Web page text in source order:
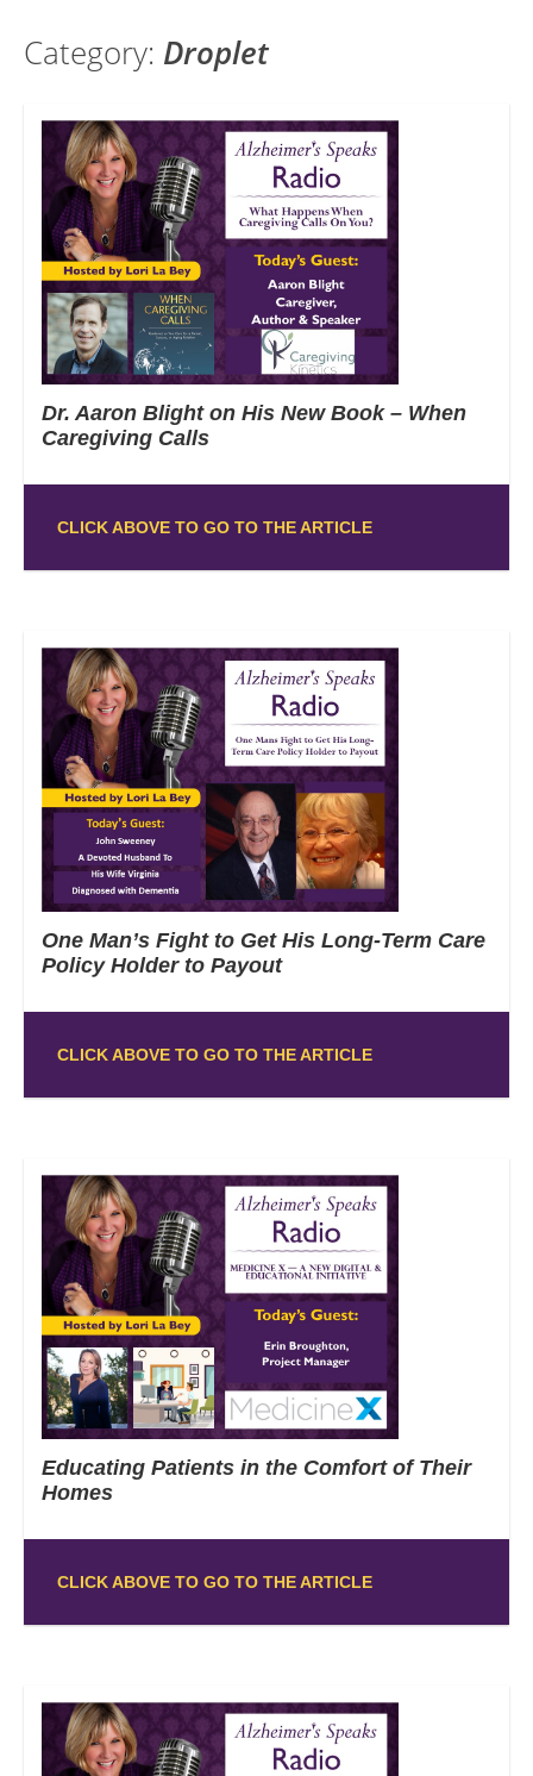
Category: Droplet
Dr. Aaron Blight on His New Book – When
Caregiving Calls
CLICK ABOVE TO GO TO THE ARTICLE
One Man’s Fight to Get His Long-Term Care
Policy Holder to Payout
CLICK ABOVE TO GO TO THE ARTICLE
Educating Patients in the Comfort of Their
Homes
CLICK ABOVE TO GO TO THE ARTICLE